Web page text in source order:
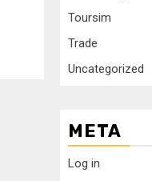
Toursim
Trade
Uncategorized
META
Log in